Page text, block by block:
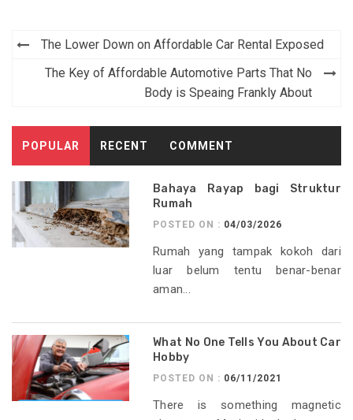
Post
navigation
The Lower Down on Affordable Car Rental Exposed
The Key of Affordable Automotive Parts That No
Body is Speaing Frankly About
POPULAR RECENT COMMENT
Bahaya Rayap bagi Struktur
Rumah
POSTED ON : 04/03/2026
Rumah yang tampak kokoh dari
luar belum tentu benar-benar
aman...
What No One Tells You About Car
Hobby
POSTED ON : 06/11/2021
There is something magnetic